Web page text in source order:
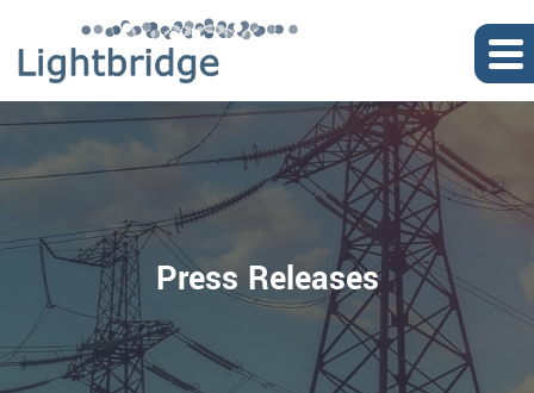
Press Releases